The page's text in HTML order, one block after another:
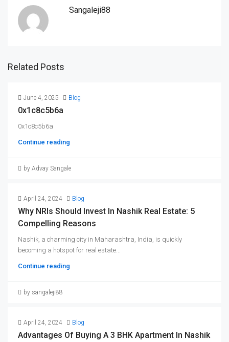
Sangaleji88
Related Posts
June 4, 2025 Blog
0x1c8c5b6a
0x1c8c5b6a
Continue reading
by Advay Sangale
April 24, 2024 Blog
Why NRIs Should Invest In Nashik Real Estate: 5
Compelling Reasons
Nashik, a charming city in Maharashtra, India, is quickly
becoming a hotspot for real estate...
Continue reading
by sangaleji88
April 24, 2024 Blog
Advantages Of Buying A 3 BHK Apartment In Nashik